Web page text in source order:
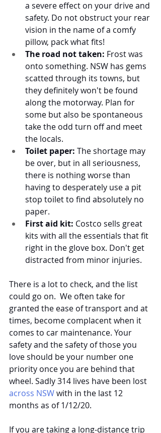
a severe effect on your drive and
safety. Do not obstruct your rear
vision in the name of a comfy
pillow, pack what fits!
The road not taken: Frost was
onto something. NSW has gems
scatted through its towns, but
they definitely won't be found
along the motorway. Plan for
some but also be spontaneous
take the odd turn off and meet
the locals.
Toilet paper: The shortage may
be over, but in all seriousness,
there is nothing worse than
having to desperately use a pit
stop toilet to find absolutely no
paper.
First aid kit: Costco sells great
kits with all the essentials that fit
right in the glove box. Don't get
distracted from minor injuries.
There is a lot to check, and the list
could go on.  We often take for
granted the ease of transport and at
times, become complacent when it
comes to car maintenance. Your
safety and the safety of those you
love should be your number one
priority once you are behind that
wheel. Sadly 314 lives have been lost
across NSW with in the last 12
months as of 1/12/20.
If you are taking a long-distance trip